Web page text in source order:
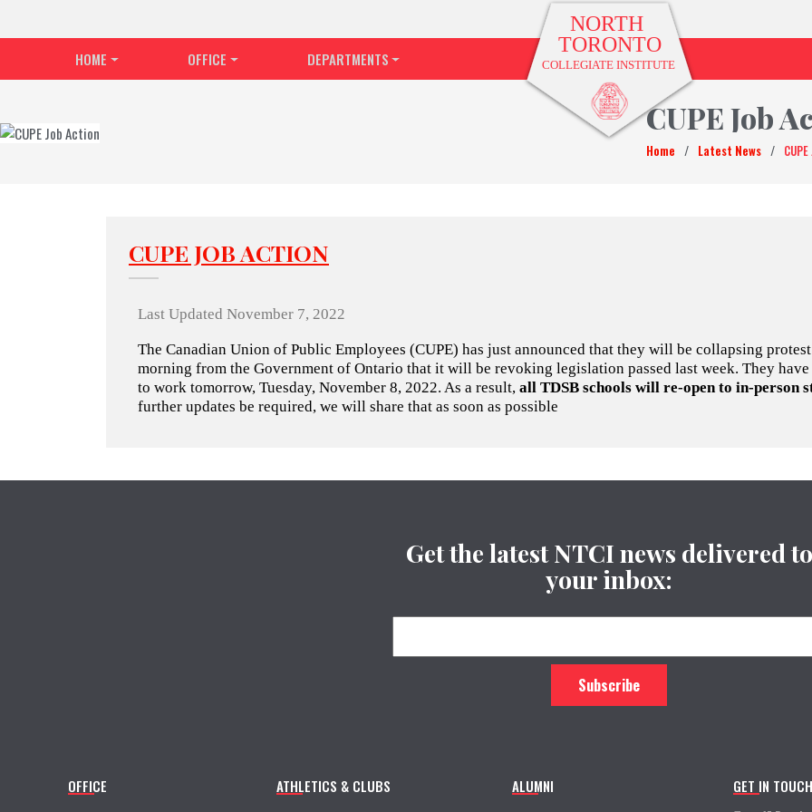
HOME OFFICE DEPARTMENTS
CUPE Job
Home / Latest News /
CUPE JOB ACTION
Last Updated November 7, 2022
The Canadian Union of Public Employees (CUPE) has just announced that they will be collapsing
morning from the Government of Ontario that it will be revoking legislation passed last week. They
to work tomorrow, Tuesday, November 8, 2022. As a result, all TDSB schools will re-open to in-person
further updates be required, we will share that as soon as possible
Get the latest NTCI news delivered to
your inbox:
OFFICE ATHLETICS & CLUBS ALUMNI GET IN